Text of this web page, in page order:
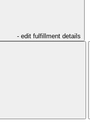
- edit fulfillment details